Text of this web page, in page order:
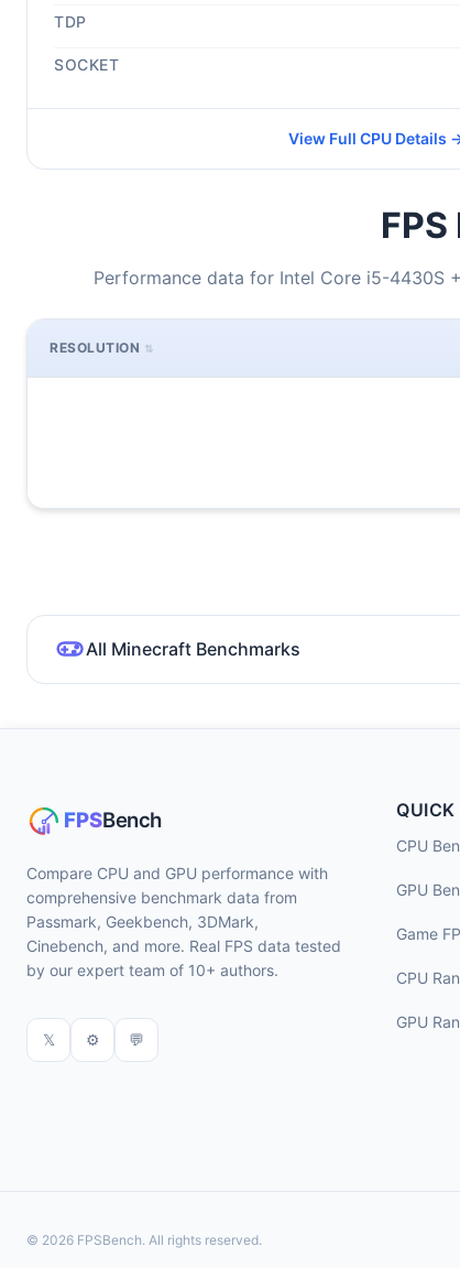
TDP
SOCKET
View Full CPU Details
Performance data for Intel Core i5-4430S
RESOLUTION
All Minecraft Benchmarks
Compare CPU and GPU performance with
comprehensive benchmark data from
Passmark, Geekbench, 3DMark,
Cinebench, and more. Real FPS data tested
by our expert team of 10+ authors.
𝕏 ⚙ 💬
QUICK
CPU
GPU
Game
CPU
GPU
© 2026 FPSBench. All rights reserved.